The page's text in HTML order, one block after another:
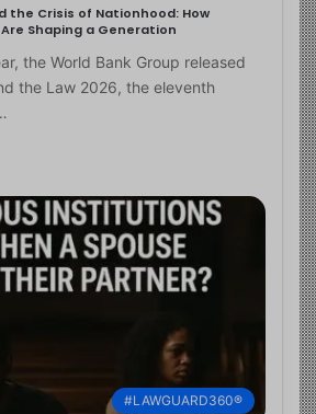
the Crisis of Nationhood: How
Are Shaping a Generation
the World Bank Group released
the Law 2026, the eleventh
#LAWGUARD360®